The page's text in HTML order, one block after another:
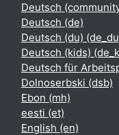
Deutsch
Deutsch ‎(de)‎
Deutsch (du)
Deutsch (kids)
Deutsch für
Dolnoserbski ‎(dsb)‎
Ebon ‎(mh)‎
eesti ‎(et)‎
English ‎(en)‎